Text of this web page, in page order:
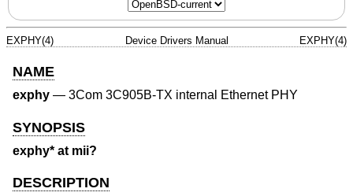
EXPHY(4) Device Drivers Manual EXPHY(4)
NAME
exphy — 3Com 3C905B-TX internal Ethernet PHY
SYNOPSIS
exphy* at mii?
DESCRIPTION